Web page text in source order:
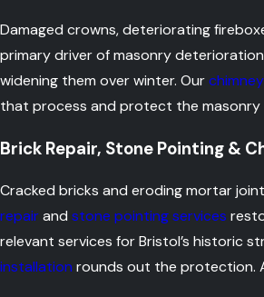
Damaged crowns, deteriorating
primary driver of masonry
widening them over winter. Our
that process and protect the masonry
Brick Repair, Stone Pointing &
Cracked bricks and eroding mortar
repairand stone pointing services
relevant services for Bristol’s historic
installation rounds out the protection.